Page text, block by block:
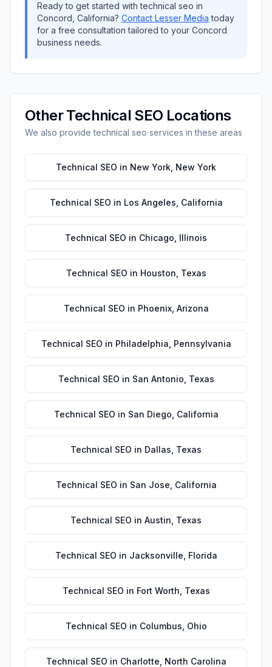
Ready to get started withtechnical seo in
Concord California? Contact Lesser Media today
for a free consultation tailored to your Concord
business needs.
OtherTechnical SEO Locations
We also providetechnical seo services in these areas
Technical SEO in New York New York
Technical SEO in Los Angeles California
Technical SEO in Chicago Illinois
Technical SEO in Houston Texas
Technical SEO in Phoenix, Arizona
Technical SEO in Philadelphia Pennsylvania
Technical SEO in San Antonio Texas
Technical SEO in San Diego California
Technical SEO in Dallas Texas
Technical SEO in San Jose California
Technical SEO in Austin Texas
Technical SEO in Jacksonville Florida
Technical SEO in Fort Worth Texas
Technical SEO in Columbus Ohio
Technical SEO in Charlotte North Carolina